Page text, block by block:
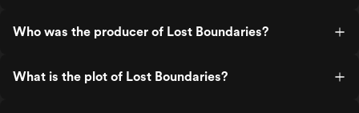
Who was the producer of Lost Boundaries?
What is the plot of Lost Boundaries?